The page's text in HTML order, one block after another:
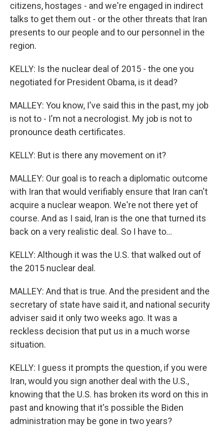
citizens, hostages - and we're engaged in indirect
talks to get them out - or the other threats that Iran
presents to our people and to our personnel in the
region.
KELLY: Is the nuclear deal of 2015 - the one you
negotiated for President Obama, is it dead?
MALLEY: You know, I've said this in the past, my job
is not to - I'm not a necrologist. My job is not to
pronounce death certificates.
KELLY: But is there any movement on it?
MALLEY: Our goal is to reach a diplomatic outcome
with Iran that would verifiably ensure that Iran can't
acquire a nuclear weapon. We're not there yet of
course. And as I said, Iran is the one that turned its
back on a very realistic deal. So I have to...
KELLY: Although it was the U.S. that walked out of
the 2015 nuclear deal.
MALLEY: And that is true. And the president and the
secretary of state have said it, and national security
adviser said it only two weeks ago. It was a
reckless decision that put us in a much worse
situation.
KELLY: I guess it prompts the question, if you were
Iran, would you sign another deal with the U.S.,
knowing that the U.S. has broken its word on this in
past and knowing that it's possible the Biden
administration may be gone in two years?